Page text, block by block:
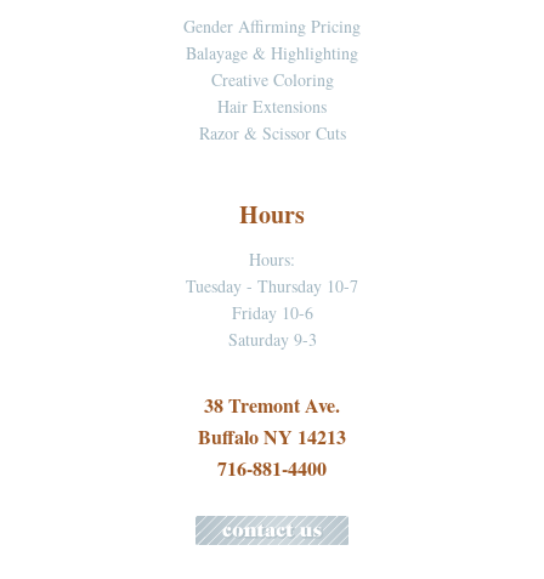
Gender Affirming Pricing
Balayage & Highlighting
Creative Coloring
Hair Extensions
Razor & Scissor Cuts
Hours
Hours:
Tuesday - Thursday 10-7
Friday 10-6
Saturday 9-3
38 Tremont Ave.
Buffalo NY 14213
716-881-4400